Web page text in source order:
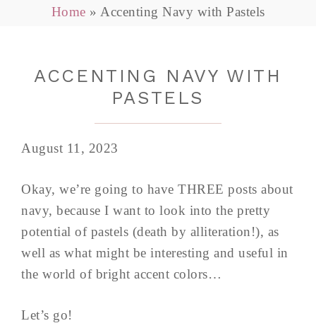
Home » Accenting Navy with Pastels
ACCENTING NAVY WITH
PASTELS
August 11, 2023
Okay, we’re going to have THREE posts about
navy, because I want to look into the pretty
potential of pastels (death by alliteration!), as
well as what might be interesting and useful in
the world of bright accent colors…
Let’s go!